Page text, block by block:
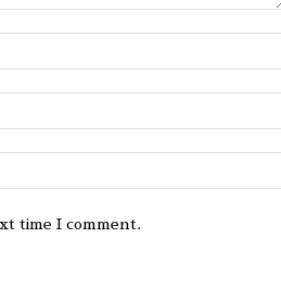
time I comment.